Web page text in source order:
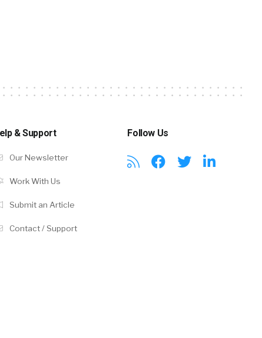
& Support
Our Newsletter
Work With Us
Submit an Article
Contact / Support
Follow Us